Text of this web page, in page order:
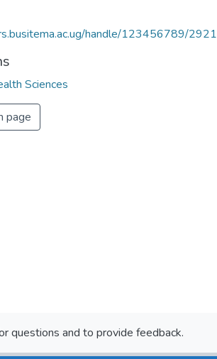
handle/123456789/2921
Sciences
page
questions and to provide feedback.